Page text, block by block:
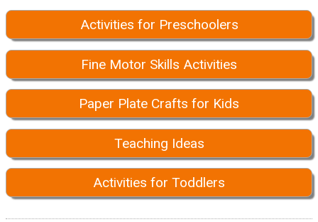
Activities for Preschoolers
Fine Motor Skills Activities
Paper Plate Crafts for Kids
Teaching Ideas
Activities for Toddlers